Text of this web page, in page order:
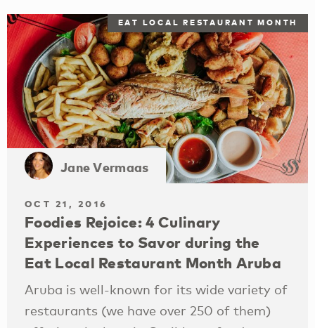
EAT LOCAL RESTAURANT MONTH
Jane Vermaas
OCT 21, 2016
Foodies Rejoice: 4 Culinary
Experiences to Savor during the
Eat Local Restaurant Month Aruba
Aruba is well-known for its wide variety of
restaurants (we have over 250 of them)